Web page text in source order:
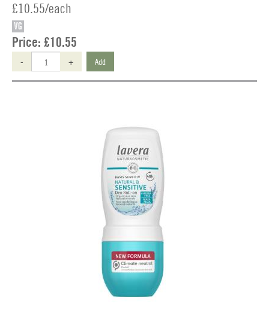
£10.55/each
VG
Price: £10.55
- + Add